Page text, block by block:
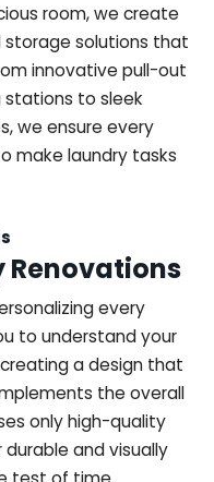
room, we create
storage solutions that
innovative pull-out
stations to sleek
we ensure every
make laundry tasks
Renovations
every
to understand your
a design that
the overall
only high-quality
and visually